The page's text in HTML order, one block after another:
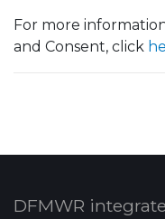
For more
and Consent, click
DFMWR